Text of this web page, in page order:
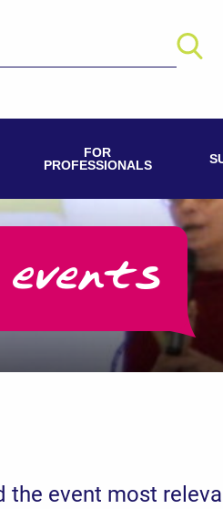
FOR
PROFESSIONALS
the event most